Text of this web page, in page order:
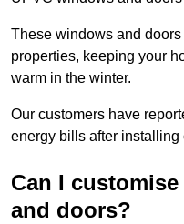
These windows and
properties, keeping your
warm in the winter.
Our customers have
energy bills after installing
Can I
and doors?